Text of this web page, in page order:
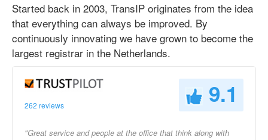
Started back in 2003, TransIP originates from the idea
that everything can always be improved. By
continuously innovating we have grown to become the
largest registrar in the Netherlands.
262 reviews 9.1
"Great service and people at the office that think along with